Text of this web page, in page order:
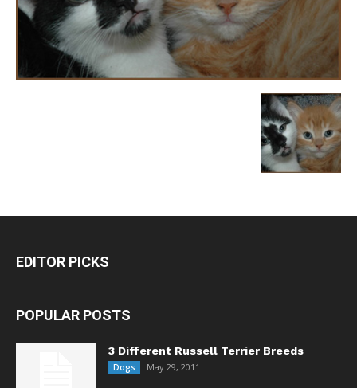
EDITOR PICKS
POPULAR POSTS
3 Different Russell Terrier Breeds
Dogs May 29, 2011